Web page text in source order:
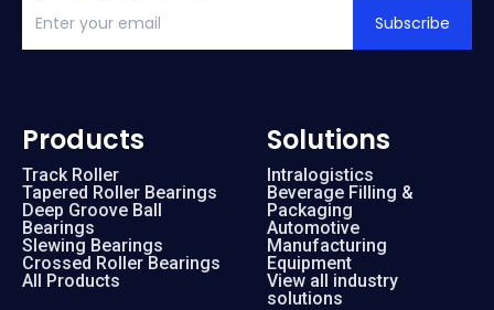
Subscribe
Products
Track Roller
Tapered Roller Bearings
Deep Groove Ball
Bearings
Slewing Bearings
Crossed Roller Bearings
All Products
Solutions
Intralogistics
Beverage Filling &
Packaging
Automotive
Manufacturing
Equipment
View all industry
solutions